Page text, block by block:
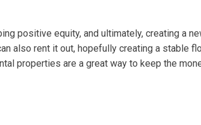
positive equity, and ultimately, creating a
also rent it out, hopefully creating a stable
properties are a great way to keep the